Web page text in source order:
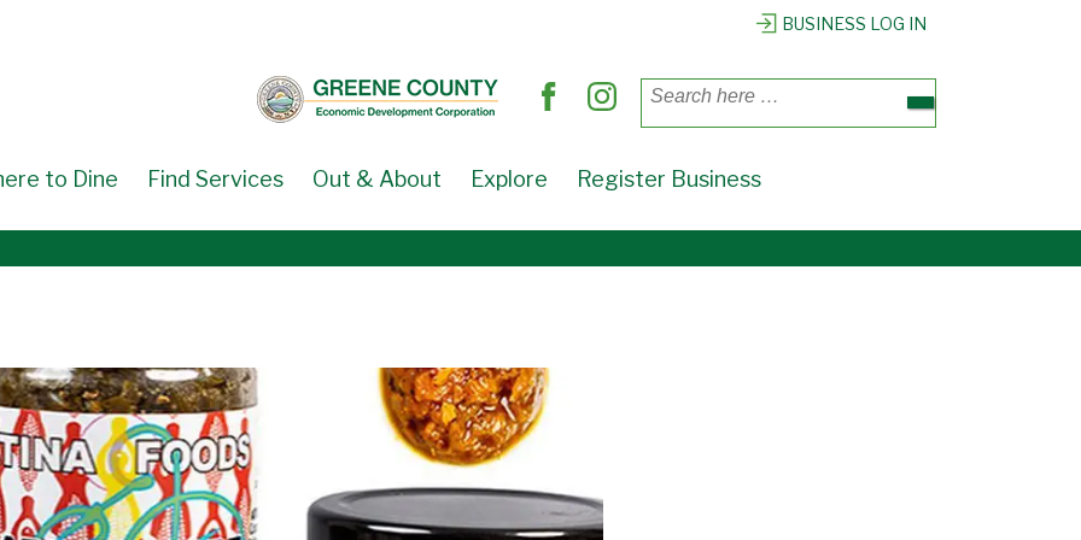
BUSINESS LOG IN
for:
to Dine Find Services Out & About Explore Register Business